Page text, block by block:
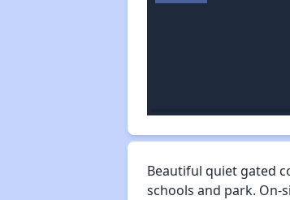
Beautiful quiet gated
schools and park. On-